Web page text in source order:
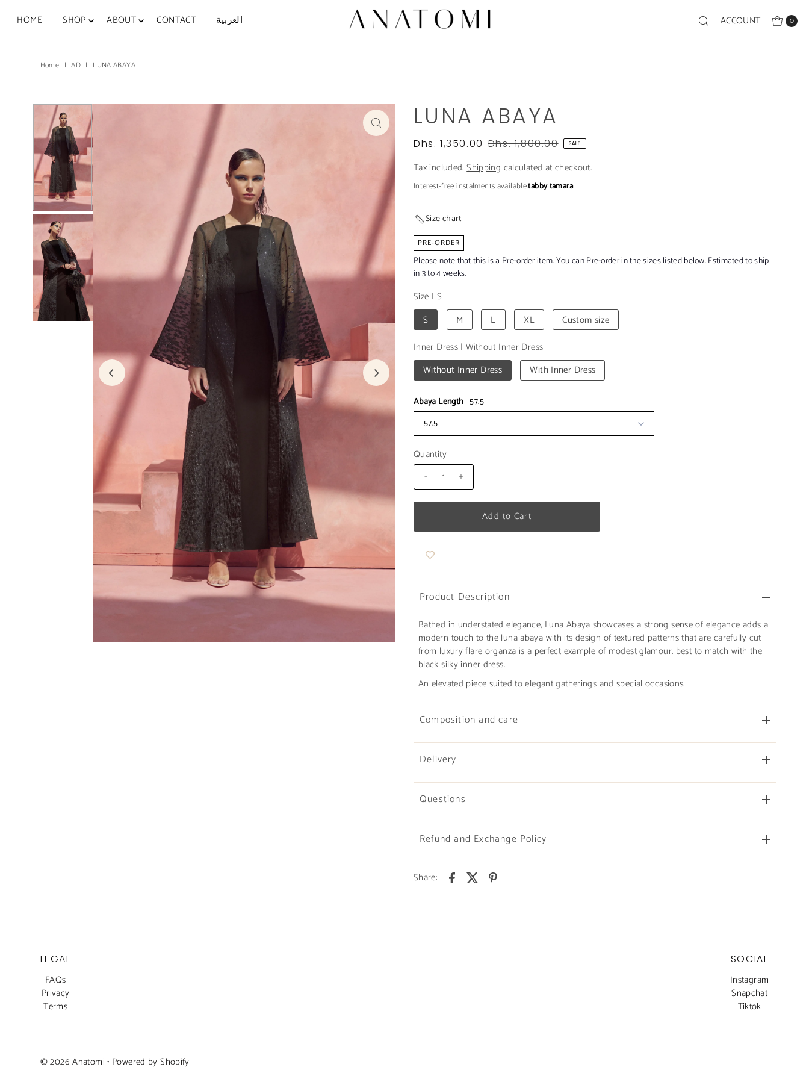
Skip to content
HOME SHOP ABOUT CONTACT العربية ACCOUNT 0
Home | AD | LUNA ABAYA
LUNA ABAYA
Dhs. 1,350.00 Dhs. 1,800.00 SALE
Tax included.Shippingcalculated at checkout.
Interest-free instalments available.tabby|tamara
Size chart
PRE-ORDER
Please note that this is a Pre-order item. You can Pre-order in the sizes listed below. Estimated to ship
in 3 to 4 weeks.
Size | S
S
M L XL
Custom size
Inner Dress |Without Inner Dress
Without Inner Dress
With Inner Dress
Abaya Length 57.5
57.5
Quantity
-
+
Product Description
Bathed in understated elegance, Luna Abaya showcases a strong sense of elegance adds a
modern touch to the luna abaya with its design of textured patterns that are carefully cut
from luxury flare organza is a perfect example of modest glamour. best to match with the
black silky inner dress.
An elevated piece suited to elegant gatherings and special occasions.
Composition and care
Delivery
Questions
Refund and Exchange Policy
Share:
Dhs. 1,350.00 Dhs. 1,800.00
LEGAL
FAQs
Privacy
Terms
SOCIAL
Instagram
Snapchat
Tiktok
© 2026 Anatomi • Powered by Shopify